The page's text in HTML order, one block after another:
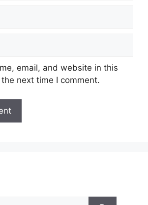
email, and website in this
next time I comment.